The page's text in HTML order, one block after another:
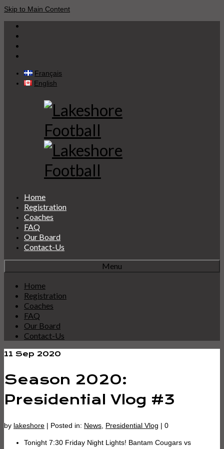
Skip to Main Content
Français
English
Home
Registration
Coaches
FAQ
Our Board
Contact-Us
Menu
Home
Registration
Coaches
FAQ
Our Board
Contact-Us
11 Sep 2020
Season 2020:
Presidential Vlog #3
by lakeshore | Posted in: News Presidential Vlog | 0
Tonight 7:30 Friday Night Lights! Bantam Cougars vs